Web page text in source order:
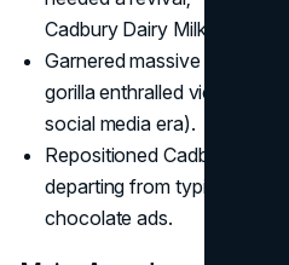
Cadbury Dairy Milk sales
Garnered massive online
gorilla enthralled viewers,
social media era).
Repositioned Cadbury’s as a
departing from typical
chocolate ads.